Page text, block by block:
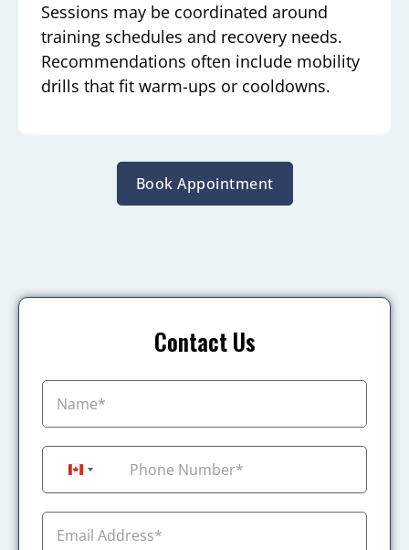
Sessions may be coordinated around
training schedules and recovery needs.
Recommendations often include mobility
drills that fit warm-ups or cooldowns.
Book Appointment
Contact Us
Canada +1